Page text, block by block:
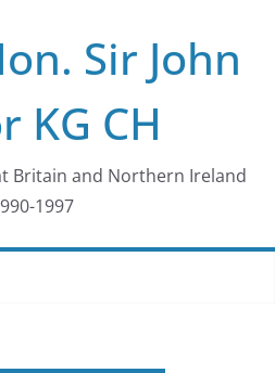
Sir John
KG CH
Britain and Northern Ireland
1997